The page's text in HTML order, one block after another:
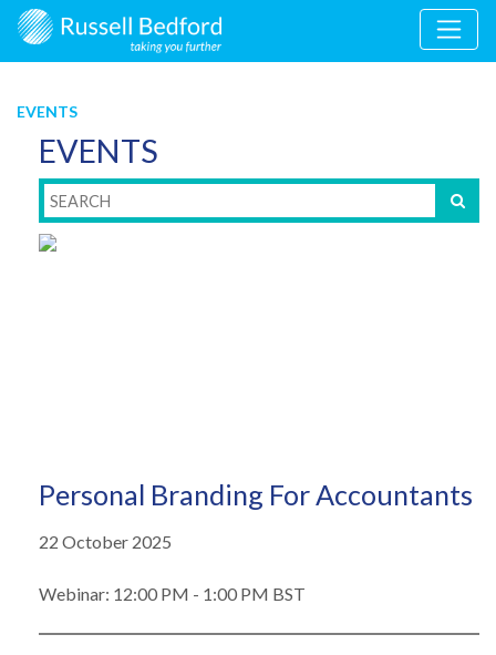
EVENTS
EVENTS
Personal Branding For Accountants
22 October 2025
Webinar: 12:00 PM - 1:00 PM BST